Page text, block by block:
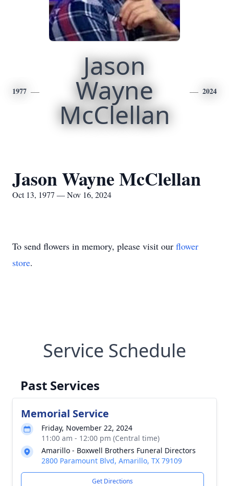
1977
Jason
Wayne
McClellan
2024
Jason Wayne McClellan
Oct 13, 1977 — Nov 16, 2024
To send flowers in memory, please visit our flower
store.
Service Schedule
Past Services
Memorial Service
Friday, November 22, 2024
11:00 am - 12:00 pm (Central time)
Amarillo - Boxwell Brothers Funeral Directors
2800 Paramount Blvd, Amarillo, TX 79109
Get Directions